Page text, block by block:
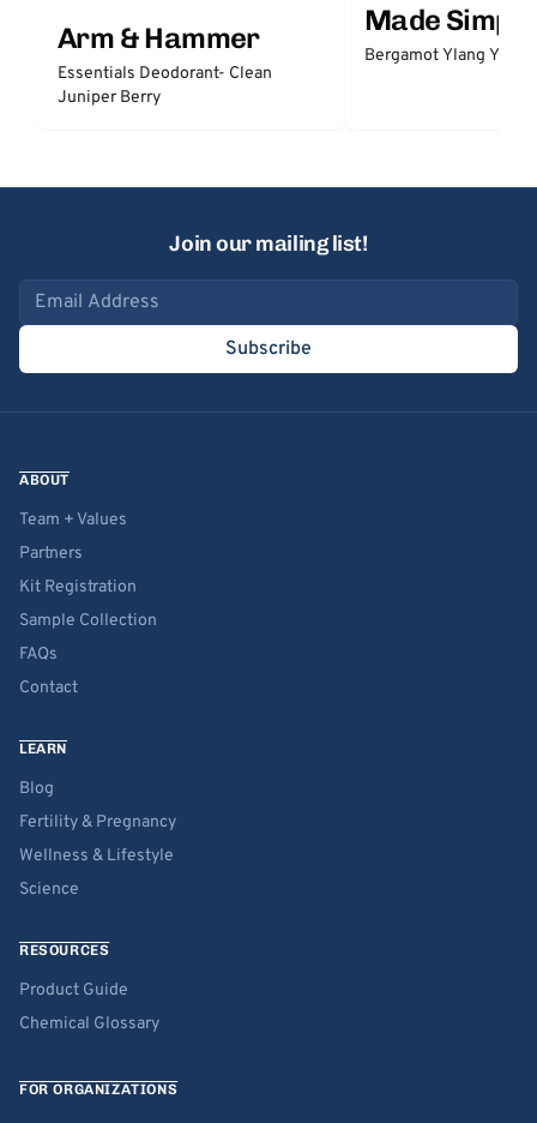
Arm & Hammer
Essentials Deodorant- Clean
Juniper Berry
Made Simple
Bergamot Ylang
Join our mailing list!
Email address
Subscribe
ABOUT
Team + Values
Partners
Kit Registration
Sample Collection
FAQs
Contact
LEARN
Blog
Fertility & Pregnancy
Wellness & Lifestyle
Science
RESOURCES
Product Guide
Chemical Glossary
FOR ORGANIZATIONS